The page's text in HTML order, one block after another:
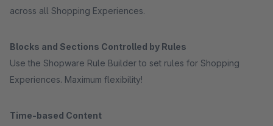
across all Shopping Experiences.
Blocks and Sections Controlled by Rules
Use the Shopware Rule Builder to set rules for Shopping
Experiences. Maximum flexibility!
Time-based Content